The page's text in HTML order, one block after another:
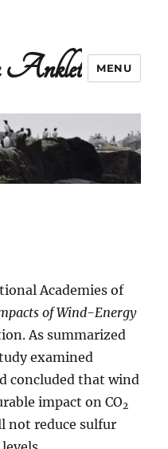
Anklet MENU
Academies of
of Wind-Energy
As summarized
examined
concluded that wind
impact on CO2
not reduce sulfur